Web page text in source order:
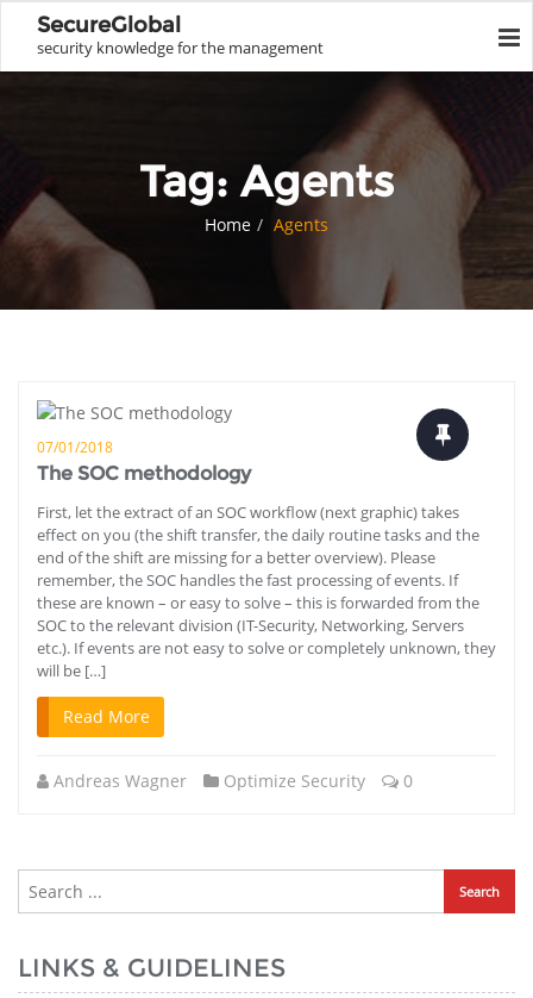
SecureGlobal
security knowledge for the management
Tag:Agents
Home Agents
07/01/2018
The SOC methodology
First, let the extract of an SOC workflow (next graphic) takes
effect on you (the shift transfer, the daily routine tasks and the
end of the shift are missing for a better overview). Please
remember, the SOC handles the fast processing of events. If
these are known – or easy to solve – this is forwarded from the
SOC to the relevant division (IT-Security, Networking, Servers
etc.). If events are not easy to solve or completely unknown, they
will be […]
Read More
Andreas Wagner Optimize Security 0
LINKS & GUIDELINES